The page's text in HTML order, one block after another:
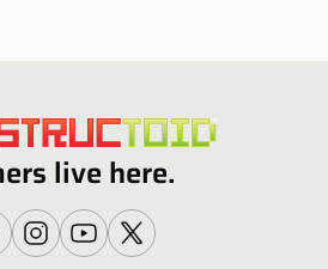
live here.